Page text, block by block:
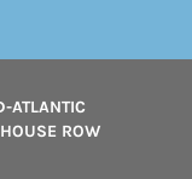
ATLANTIC
ROW